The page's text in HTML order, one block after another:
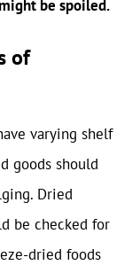
be spoiled.
of
varying shelf
goods should
Dried
be checked for
dried foods